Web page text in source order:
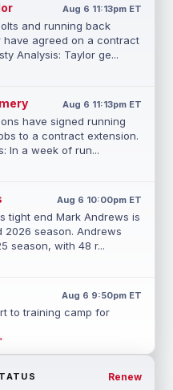
Aug 6 11:13pm ET
and running back
have agreed on a contract
Analysis: Taylor ge...
Aug 6 11:13pm ET
have signed running
to a contract extension.
In a week of run...
Aug 6 10:00pm ET
tight end Mark Andrews is
2026 season. Andrews
season, with 48 r...
Aug 6 9:50pm ET
to training camp for
year receiver has be...
Renew